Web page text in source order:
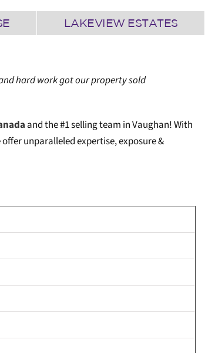
LAKEVIEW ESTATES
hard work got our property sold
and the #1 selling team in Vaughan! With
offer unparalleled expertise, exposure &